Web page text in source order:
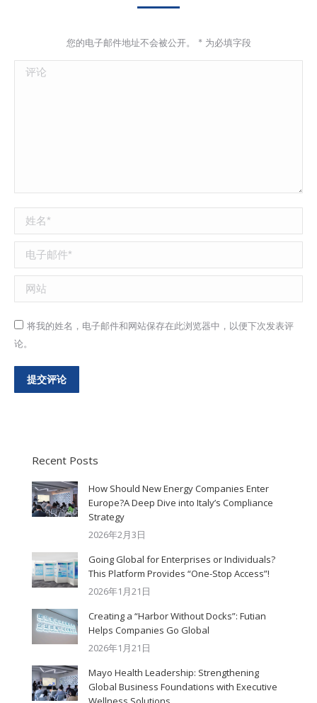
您的电子邮件地址不会被公开。 *为必填字段
评论
姓名 *
电子邮件 *
网站
将我的姓名，电子邮件和网站保存在此浏览器中，以便下次发表评
论。
提交评论
Recent Posts
How Should New Energy Companies Enter
Europe?A Deep Dive into Italy’s Compliance
Strategy
2026年2月3日
Going Global for Enterprises or Individuals?
This Platform Provides “One-Stop Access”!
2026年1月21日
Creating a “Harbor Without Docks”: Futian
Helps Companies Go Global
2026年1月21日
Mayo Health Leadership: Strengthening
Global Business Foundations with Executive